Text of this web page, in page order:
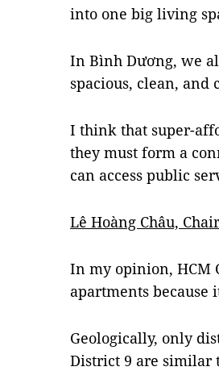
into one big living
In Bình Dương, we
spacious, clean, and
I think that super-
they must form a
can access public
Lê Hoàng Châu,
In my opinion, HCM
apartments because
Geologically, only
District 9 are similar